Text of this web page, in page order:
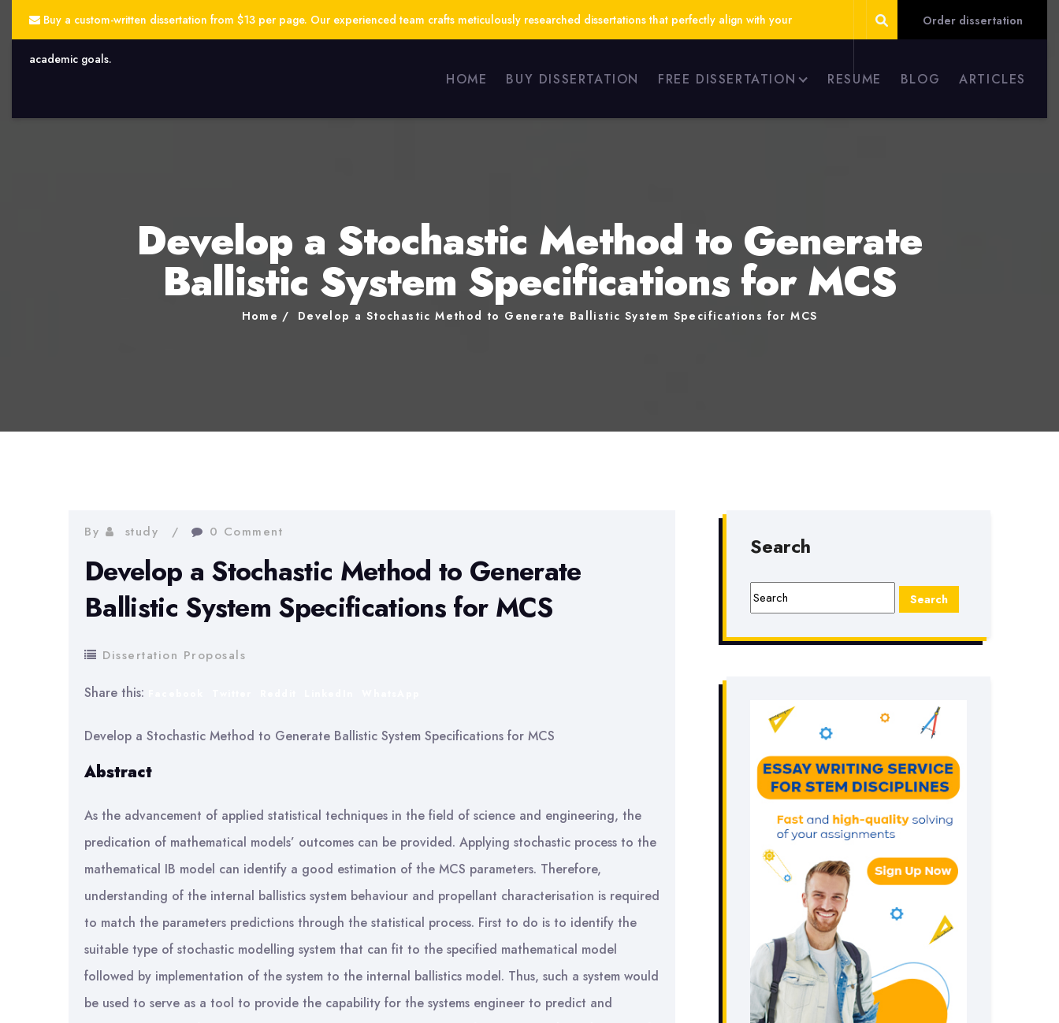
Buy a custom-written dissertation from $13 per page. Our experienced team crafts meticulously researched dissertations that perfectly align with your
academic goals.
Order dissertation
HOME BUY DISSERTATION FREE DISSERTATION RESUME BLOG ARTICLES
Develop a Stochastic Method to Generate
Ballistic System Specifications for MCS
Home Develop a Stochastic Method to Generate Ballistic System Specifications for MCS
By study 0 Comment
Develop a Stochastic Method to Generate
Ballistic System Specifications for MCS
Dissertation Proposals
Share this:
Develop a Stochastic Method to Generate Ballistic System Specifications for MCS
Abstract
As the advancement of applied statistical techniques in the field of science and engineering, the
predication of mathematical models’ outcomes can be provided. Applying stochastic process to the
mathematical IB model can identify a good estimation of the MCS parameters. Therefore,
understanding of the internal ballistics system behaviour and propellant characterisation is required
to match the parameters predictions through the statistical process. First to do is to identify the
suitable type of stochastic modelling system that can fit to the specified mathematical model
followed by implementation of the system to the internal ballistics model. Thus, such a system would
be used to serve as a tool to provide the capability for the systems engineer to predict and
Search